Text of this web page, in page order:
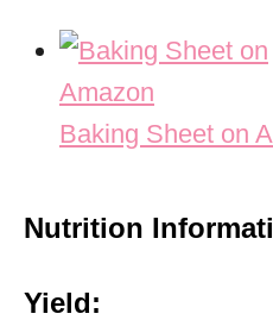
Baking Sheet on
Nutrition
Yield: